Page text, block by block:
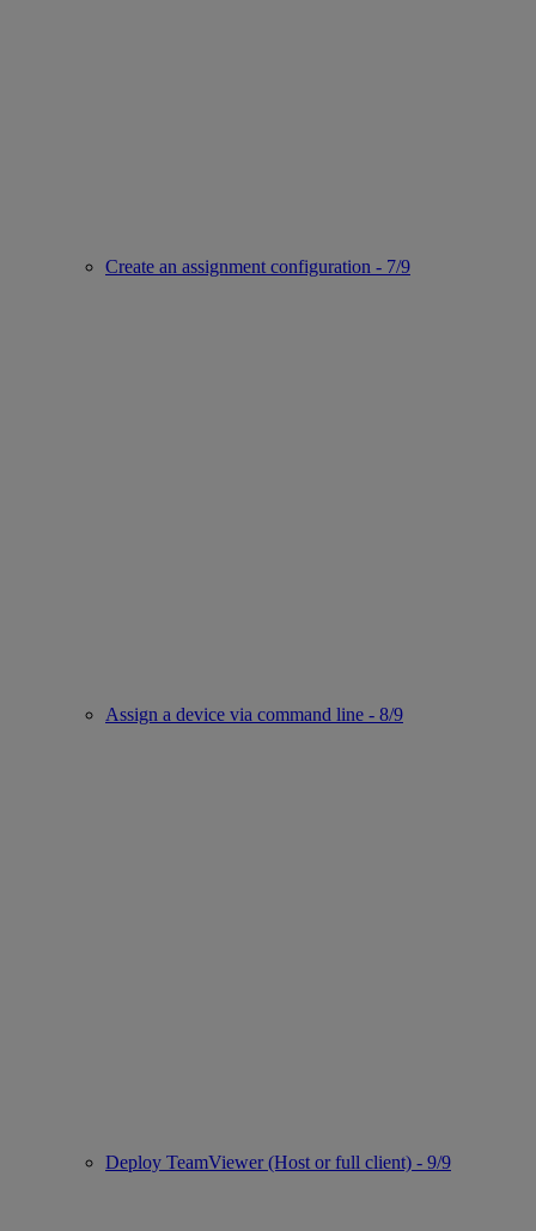
Create an assignment configuration - 7/9
Assign a device via command line - 8/9
Deploy TeamViewer (Host or full client) - 9/9